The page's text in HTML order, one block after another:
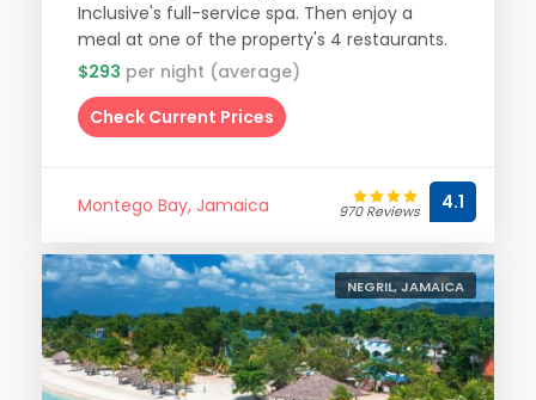
Inclusive's full-service spa. Then enjoy a
meal at one of the property's 4 restaurants.
$293 per night (average)
Check Current Prices
Montego Bay, Jamaica 970 Reviews 4.1
NEGRIL, JAMAICA